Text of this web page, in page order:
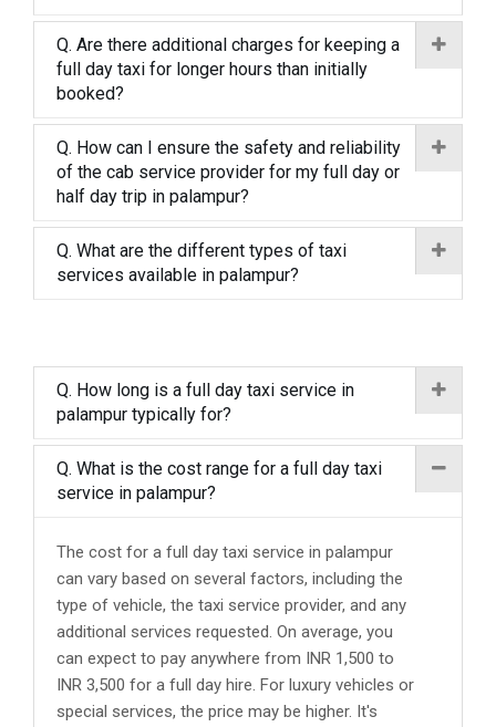
Q. Are there additional charges for keeping a
full day taxi for longer hours than initially
booked?
Q. How can I ensure the safety and reliability
of the cab service provider for my full day or
half day trip in palampur?
Q. What are the different types of taxi
services available in palampur?
Q. How long is a full day taxi service in
palampur typically for?
Q. What is the cost range for a full day taxi
service in palampur?
The cost for a full day taxi service in palampur
can vary based on several factors, including the
type of vehicle, the taxi service provider, and any
additional services requested. On average, you
can expect to pay anywhere from INR 1,500 to
INR 3,500 for a full day hire. For luxury vehicles or
special services, the price may be higher. It's